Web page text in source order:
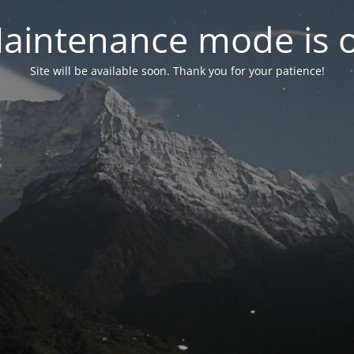
mode is
Site will be available soon. Thank you for your patience!